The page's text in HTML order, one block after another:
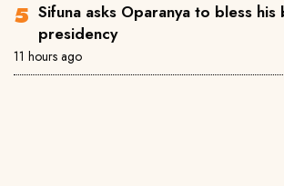
Sifuna asks Oparanya to bless
presidency
11 hours ago